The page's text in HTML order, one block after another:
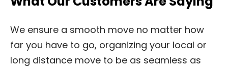
We ensure a smooth move no matter how
far you have to go, organizing your local or
long distance move to be as seamless as